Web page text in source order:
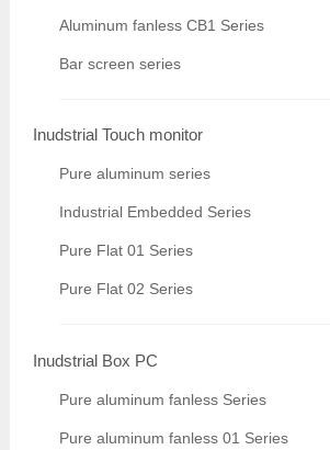
Aluminum fanless CB1 Series
Bar screen series
Inudstrial Touch monitor
Pure aluminum series
Industrial Embedded Series
Pure Flat 01 Series
Pure Flat 02 Series
Inudstrial Box PC
Pure aluminum fanless Series
Pure aluminum fanless 01 Series